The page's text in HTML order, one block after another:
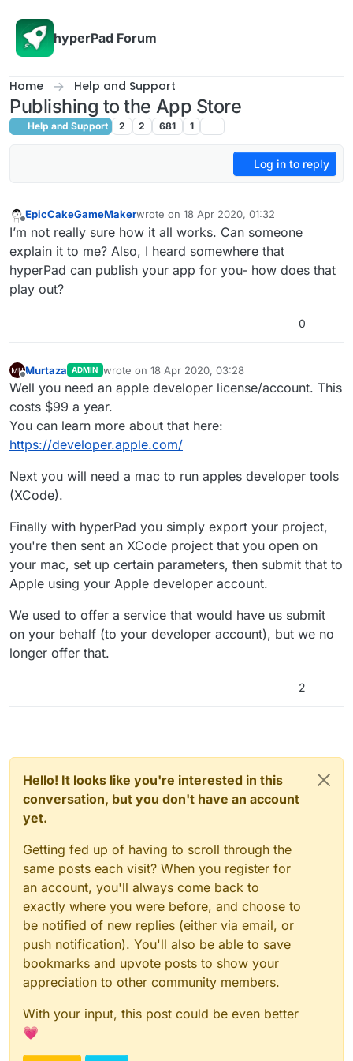
hyperPad Forum
Home Help and Support
Publishing to the App Store
Help and Support 2 2 681 1
Log in to reply
Offline
EpicCakeGameMakerwrote on 18 Apr 2020, 01:32
last edited by
I’m not really sure how it all works. Can someone
explain it to me? Also, I heard somewhere that
hyperPad can publish your app for you- how does that
play out?
0
Offline
Murtaza ADMIN wrote on 18 Apr 2020, 03:28
last edited by
Well you need an apple developer license/account. This
costs $99 a year.
You can learn more about that here:
https://developer.apple.com/
Next you will need a mac to run apples developer tools
(XCode).
Finally with hyperPad you simply export your project,
you're then sent an XCode project that you open on
your mac, set up certain parameters, then submit that to
Apple using your Apple developer account.
We used to offer a service that would have us submit
on your behalf (to your developer account), but we no
longer offer that.
2
Hello! It looks like you're interested in this
conversation, but you don't have an account
yet.
Getting fed up of having to scroll through the
same posts each visit? When you register for
an account, you'll always come back to
exactly where you were before, and choose to
be notified of new replies (either via email, or
push notification). You'll also be able to save
bookmarks and upvote posts to show your
appreciation to other community members.
With your input, this post could be even better
💗